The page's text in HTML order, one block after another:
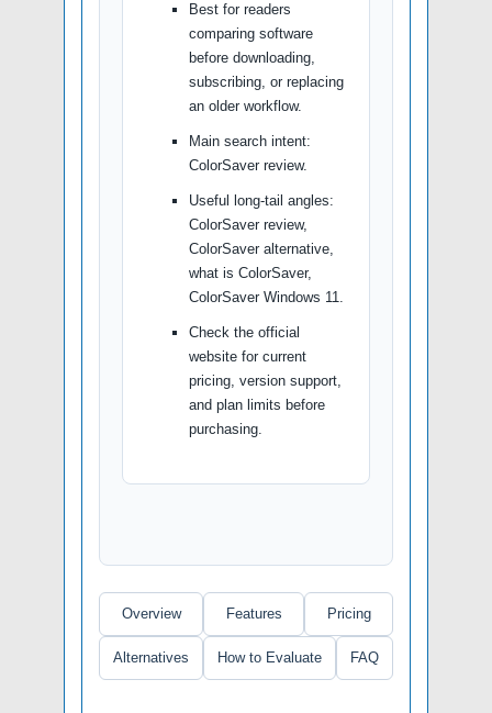
Best for readers
comparing software
before downloading,
subscribing, or replacing
an older workflow.
Main search intent:
ColorSaver review.
Useful long-tail angles:
ColorSaver review,
ColorSaver alternative,
what is ColorSaver,
ColorSaver Windows 11.
Check the official
website for current
pricing, version support,
and plan limits before
purchasing.
Overview Features Pricing
Alternatives How to Evaluate FAQ